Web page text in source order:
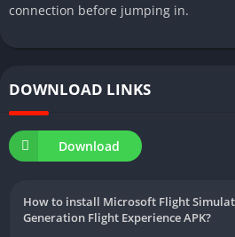
connection before jumping in.
DOWNLOAD LINKS
Download
How to install Microsoft Flight
Generation Flight Experience APK?